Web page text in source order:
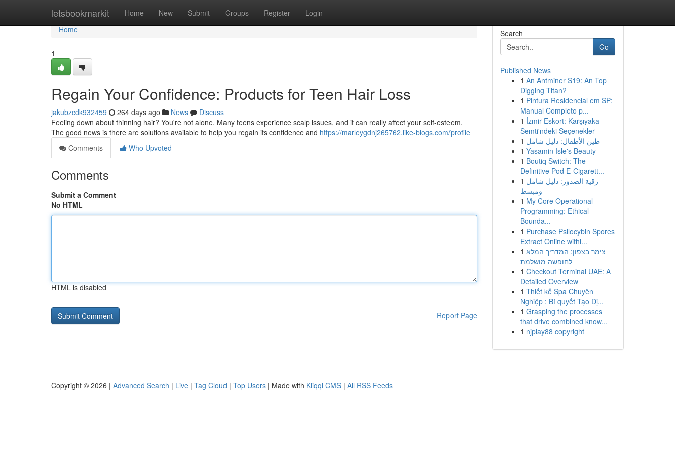
letsbookmarkit Home New Submit Groups Register Login
Home
Home
1
Regain Your Confidence: Products for Teen Hair Loss
jakubzcdk932459 264 days ago News
Discuss
Feeling down about thinning hair? You're not alone. Many teens experience scalp issues, and it can really affect your self-esteem.
The good news is there are solutions available to help you regain its confidence and https://marleygdnj265762.like-blogs.com/profile
Comments
Who Upvoted
Comments
Submit a Comment
No HTML
HTML is disabled
Report Page
Search
Go
Published News
1 An Antminer S19: An Top
Digging Titan?
1 Pintura Residencial em SP:
Manual Completo p...
1 İzmir Eskort: Karşıyaka
Semti'ndeki Seçenekler
1 طين الأطفال: دليل شامل
1 Yasamin Isle's Beauty
1 Boutiq Switch: The
Definitive Pod E-Cigarett...
1 رقية الصدور: دليل شامل
ومبسط
1 My Core Operational
Programming: Ethical
Bounda...
1 Purchase Psilocybin Spores
Extract Online withi...
1 צימר בצפון: המדריך המלא
לחופשה מושלמת
1 Checkout Terminal UAE: A
Detailed Overview
1 Thiết kế Spa Chuyên
Nghiệp : Bí quyết Tạo Dị...
1 Grasping the processes
that drive combined know...
1 njplay88 copyright
Copyright © 2026 | Advanced Search | Live | Tag Cloud | Top Users | Made with Kliqqi CMS | All RSS Feeds